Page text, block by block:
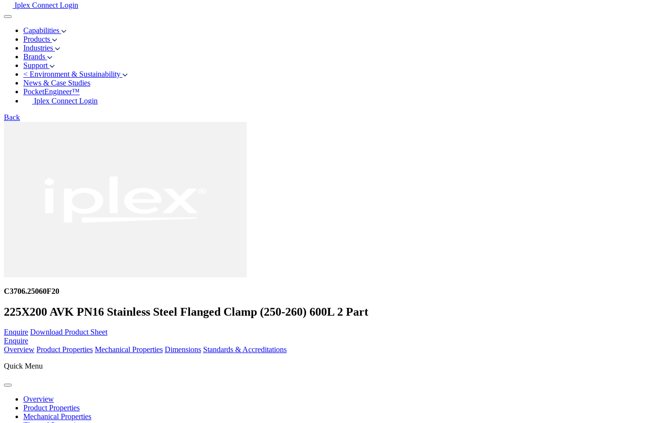
Iplex Connect Login
Capabilities
Products
Industries
Brands
Support
< Environment & Sustainability
News & Case Studies
PocketEngineer™
Iplex Connect Login
Back
C3706.25060F20
225X200 AVK PN16 Stainless Steel Flanged Clamp (250-260) 600L 2 Part
Enquire Download Product Sheet
Enquire
Overview Product Properties Mechanical Properties Dimensions Standards & Accreditations
Quick Menu
Overview
Product Properties
Mechanical Properties